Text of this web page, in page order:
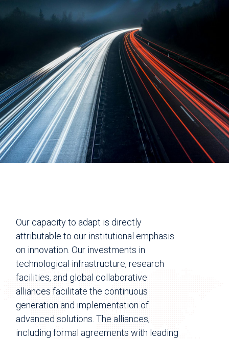
Our capacity to adapt is directly
attributable to our institutional emphasis
on innovation. Our investments in
technological infrastructure, research
facilities, and global collaborative
alliances facilitate the continuous
generation and implementation of
advanced solutions. The alliances,
including formal agreements with leading